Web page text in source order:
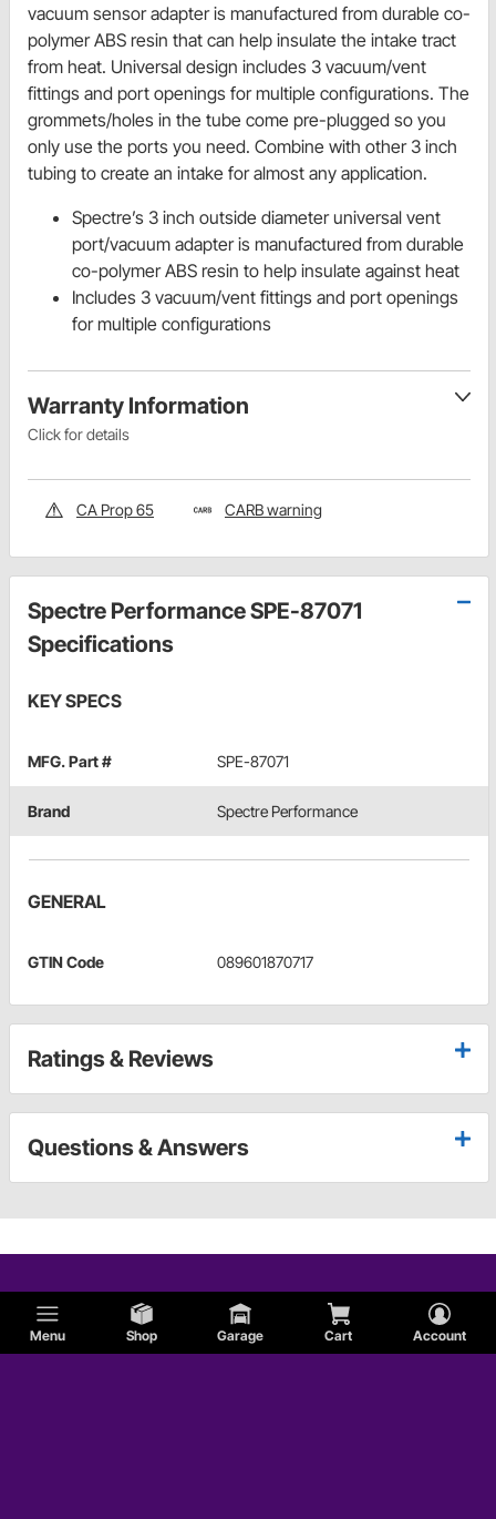
Menu Shop Garage Cart Account
vacuum sensor adapter is manufactured from durable co-
polymer ABS resin that can help insulate the intake tract
from heat. Universal design includes 3 vacuum/vent
fittings and port openings for multiple configurations. The
grommets/holes in the tube come pre-plugged so you
only use the ports you need. Combine with other 3 inch
tubing to create an intake for almost any application.
Spectre’s 3 inch outside diameter universal vent
port/vacuum adapter is manufactured from durable
co-polymer ABS resin to help insulate against heat
Includes 3 vacuum/vent fittings and port openings
for multiple configurations
Warranty Information
Click for details
CA Prop 65 CARB warning
Spectre Performance SPE-87071
Specifications
KEY SPECS
MFG. Part # SPE-87071
Brand Spectre Performance
GENERAL
GTIN Code 089601870717
Ratings & Reviews
Questions & Answers